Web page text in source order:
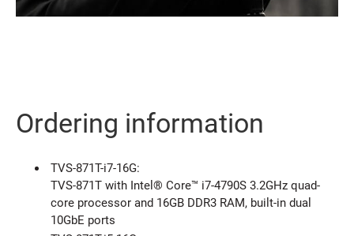
Ordering information
TVS-871T-i7-16G:
TVS-871T with Intel® Core™ i7-4790S 3.2GHz quad-
core processor and 16GB DDR3 RAM, built-in dual
10GbE ports